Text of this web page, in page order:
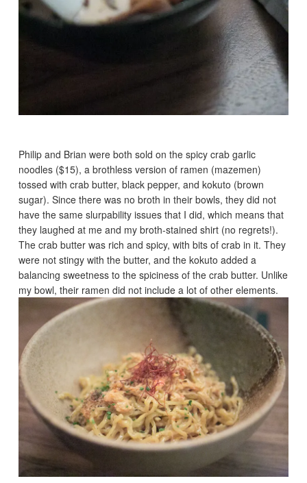
Philip and Brian were both sold on the spicy crab garlic
noodles ($15), a brothless version of ramen (mazemen)
tossed with crab butter, black pepper, and kokuto (brown
sugar). Since there was no broth in their bowls, they did not
have the same slurpability issues that I did, which means that
they laughed at me and my broth-stained shirt (no regrets!).
The crab butter was rich and spicy, with bits of crab in it. They
were not stingy with the butter, and the kokuto added a
balancing sweetness to the spiciness of the crab butter. Unlike
my bowl, their ramen did not include a lot of other elements.